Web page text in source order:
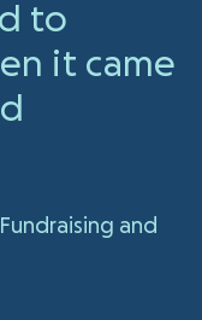
to
it came
and